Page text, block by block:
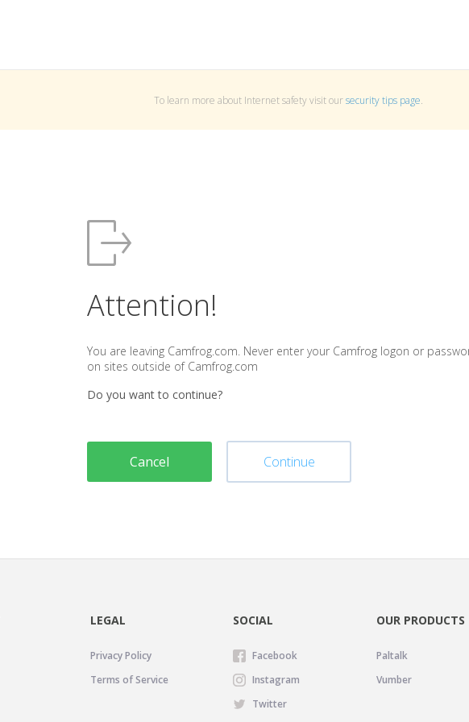
To learn more about Internet safety visit oursecurity tips page.
Attention!
You are leaving Camfrog.com. Never enter your Camfrog logon or
on sites outside of Camfrog.com
Do you want to continue?
Cancel Continue
LEGAL
Privacy Policy
Terms of Service
SOCIAL
Facebook
Instagram
Twitter
OUR PRODUCTS
Paltalk
Vumber